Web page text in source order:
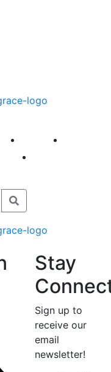
Explore
Stay
Sign up to
receive our
email
newsletter!